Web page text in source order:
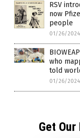
RSV
now
people
01/26/2024
who
told
01/26/2024
Get